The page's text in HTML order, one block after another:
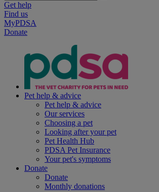
Get help
Find us
MyPDSA
Donate
Pet help & advice
Pet help & advice
Our services
Choosing a pet
Looking after your pet
Pet Health Hub
PDSA Pet Insurance
Your pet's symptoms
Donate
Donate
Monthly donations